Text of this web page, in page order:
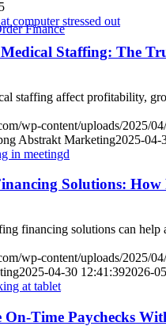
Finance
Staffing: The
staffing affect profitability,
wp-content/uploads/2025/
Abstrakt Marketing2025-04-
Solutions:
financing solutions can help
wp-content/uploads/2025/
2025-04-30 12:41:392026-
On-Time Paychecks